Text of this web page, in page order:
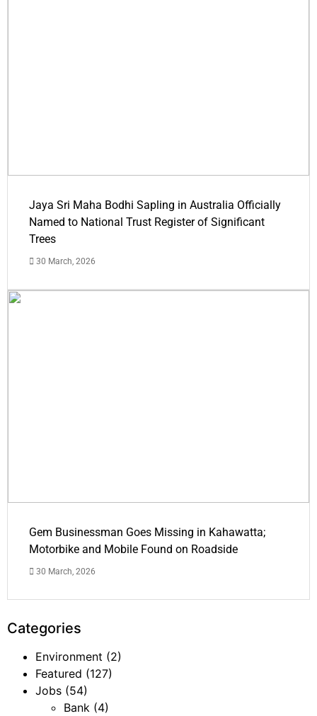
Jaya Sri Maha Bodhi Sapling in Australia Officially
Named to National Trust Register of Significant
Trees
30 March, 2026
Gem Businessman Goes Missing in Kahawatta;
Motorbike and Mobile Found on Roadside
30 March, 2026
Categories
Environment (2)
Featured (127)
Jobs (54)
Bank (4)